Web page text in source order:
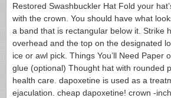
Restored Swashbuckler Hat Fold your
with the crown. You should have what
a band that is rectangular below it. Strike
overhead and the top on the designated
ice or awl pick. Things You’ll Need Paper
glue (optional) Thought hat with rounded
health care. dapoxetine is used as a
ejaculation. cheap dapoxetine! crown -